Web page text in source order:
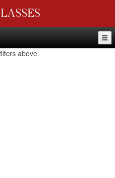
above.